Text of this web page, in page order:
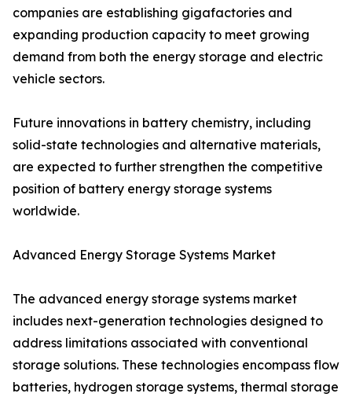
companies are establishing gigafactories and
expanding production capacity to meet growing
demand from both the energy storage and electric
vehicle sectors.
Future innovations in battery chemistry, including
solid-state technologies and alternative materials,
are expected to further strengthen the competitive
position of battery energy storage systems
worldwide.
Advanced Energy Storage Systems Market
The advanced energy storage systems market
includes next-generation technologies designed to
address limitations associated with conventional
storage solutions. These technologies encompass flow
batteries, hydrogen storage systems, thermal storage